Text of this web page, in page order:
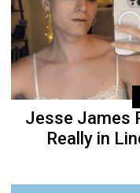
Jesse James
Really in